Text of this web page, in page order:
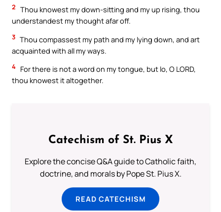
2 Thou knowest my down-sitting and my up rising, thou
understandest my thought afar off.
3 Thou compassest my path and my lying down, and art
acquainted with all my ways.
4 For there is not a word on my tongue, but lo, O LORD,
thou knowest it altogether.
Catechism of St. Pius X
Explore the concise Q&A guide to Catholic faith,
doctrine, and morals by Pope St. Pius X.
READ CATECHISM